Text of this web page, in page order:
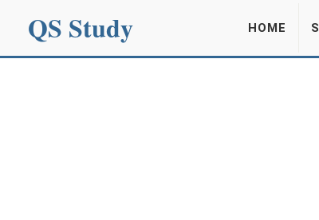
QS Study HOME